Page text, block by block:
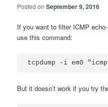
Posted onSeptember 9, 2016
If you want to filter ICMP
use this command:
But it doesn’t work if you try